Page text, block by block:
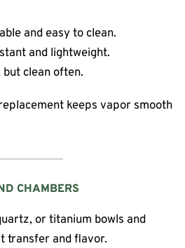
and easy to clean.
and lightweight.
but clean often.
keeps vapor smooth
CHAMBERS
or titanium bowls and
transfer and flavor.